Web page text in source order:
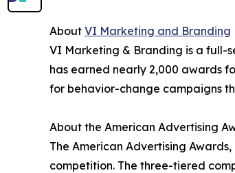
About VI Marketing and Branding
VI Marketing & Branding is a full-
has earned nearly 2,000 awards
for behavior-change campaigns
About the American Advertising
The American Advertising
competition. The three-tiered